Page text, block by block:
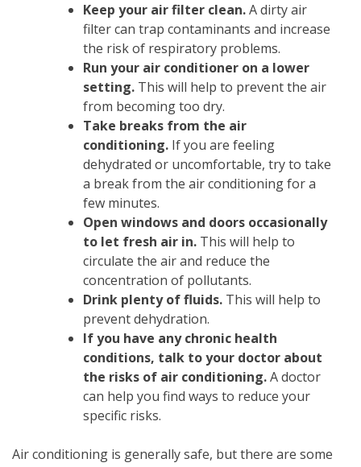
Keep your air filter clean.A dirty air
filter can trap contaminants and increase
the risk of respiratory problems.
Run your air conditioner on a lower
setting. This will help to prevent the air
from becoming too dry.
Take breaks from the air
conditioning. If you are feeling
dehydrated or uncomfortable, try to take
a break from the air conditioning for a
few minutes.
Open windows and doors occasionally
to let fresh air in. This will help to
circulate the air and reduce the
concentration of pollutants.
Drink plenty of fluids. This will help to
prevent dehydration.
If you have any chronic health
conditions, talk to your doctor about
the risks of air conditioning.A doctor
can help you find ways to reduce your
specific risks.
Air conditioning is generally safe, but there are some